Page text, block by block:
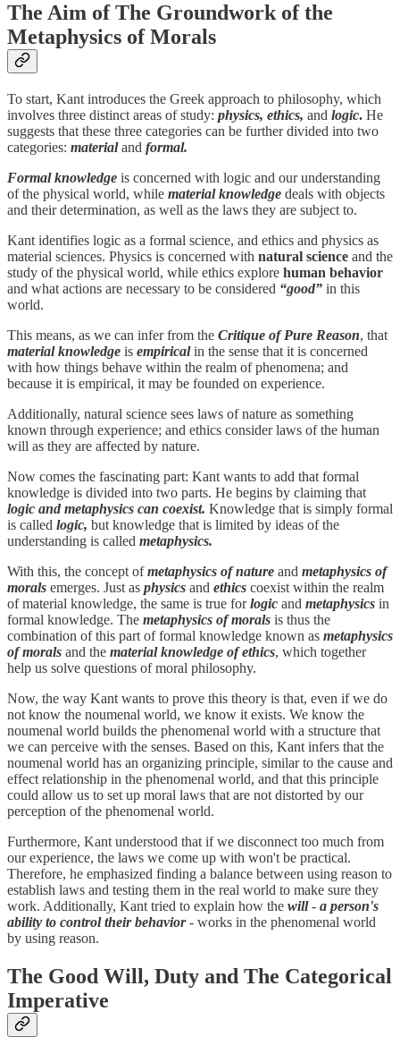
The Aim of The Groundwork of the
Metaphysics of Morals
To start, Kant introduces the Greek approach to philosophy, which
involves three distinct areas of study: physics, ethics, and logic. He
suggests that these three categories can be further divided into two
categories: materialand formal.
Formal knowledge is concerned with logic and our understanding
of the physical world, while material knowledge deals with objects
and their determination, as well as the laws they are subject to.
Kant identifies logic as a formal science, and ethics and physics as
material sciences. Physics is concerned with natural science and the
study of the physical world, while ethics explore human behavior
and what actions are necessary to be considered “good” in this
world.
This means, as we can infer from the Critique of Pure Reason, that
material knowledge is empiricalin the sense that it is concerned
with how things behave within the realm of phenomena; and
because it is empirical, it may be founded on experience.
Additionally, natural science sees laws of nature as something
known through experience; and ethics consider laws of the human
will as they are affected by nature.
Now comes the fascinating part: Kant wants to add that formal
knowledge is divided into two parts. He begins by claiming that
logic and metaphysics can coexist. Knowledge that is simply formal
is called logic, but knowledge that is limited by ideas of the
understanding is called metaphysics.
With this, the concept of metaphysics of nature and metaphysics of
morals emerges. Just as physics and ethics coexist within the realm
of material knowledge, the same is true forlogic and metaphysics in
formal knowledge. The metaphysics of morals is thus the
combination of this part of formal knowledge known as metaphysics
of morals and the material knowledge of ethics, which together
help us solve questions of moral philosophy.
Now, the way Kant wants to prove this theory is that, even if we do
not know the noumenal world, we know it exists. We know the
noumenal world builds the phenomenal world with a structure that
we can perceive with the senses. Based on this, Kant infers that the
noumenal world has an organizing principle, similar to the cause and
effect relationship in the phenomenal world, and that this principle
could allow us to set up moral laws that are not distorted by our
perception of the phenomenal world.
Furthermore, Kant understood that if we disconnect too much from
our experience, the laws we come up with won't be practical.
Therefore, he emphasized finding a balance between using reason to
establish laws and testing them in the real world to make sure they
work. Additionally, Kant tried to explain how the will- a person's
ability to control their behavior- works in the phenomenal world
by using reason.
The Good Will, Duty and The Categorical
Imperative